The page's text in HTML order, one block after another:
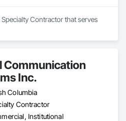
Contractor that serves
Communication
Inc.
Columbia
Contractor
Institutional